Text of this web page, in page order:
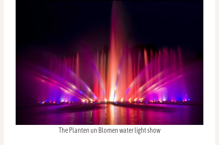
The Planten un Blomen water light show